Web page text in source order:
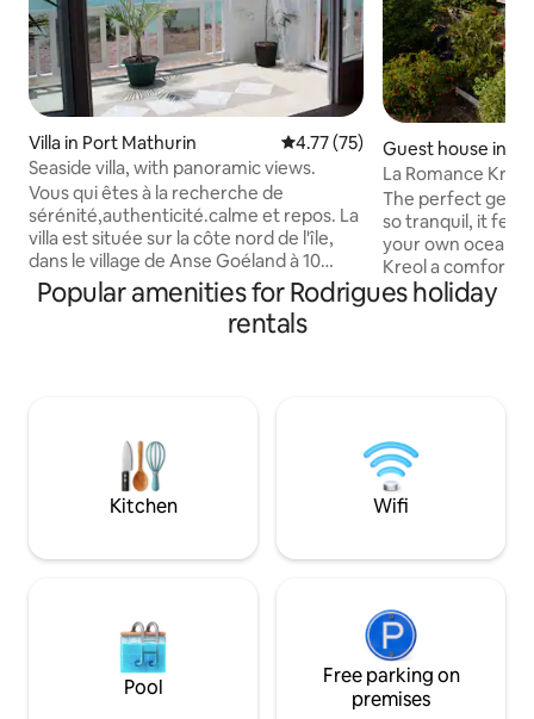
Villa in Port Mathurin 4.77 out of 5 average rating,
4.77 (75)
Seaside villa, with panoramic views.
Vous qui êtes à la recherche de
sérénité,authenticité.calme et repos. La
villa est située sur la côte nord de l'île,
dans le village de Anse Goéland à 10
minutes en voiture de Port-Mathurin.
Très bien dèsservi par les bus. Je vous
invite à découvrir l'art de vivre à la
Rodrigues est la plus petite île des
Mascareignes,située à 560 kms de l'île
Guest house in
La Romance
Appartment)
The perfect get
so tranquil, it
your own ocean liner. Villa La
Kreol a
furnished, fully
situated in the
spot, hiking,
diving and other
Popular amenities for Rodrigues holiday
rentals
Kitchen Wifi
Pool
Free parking on
premises